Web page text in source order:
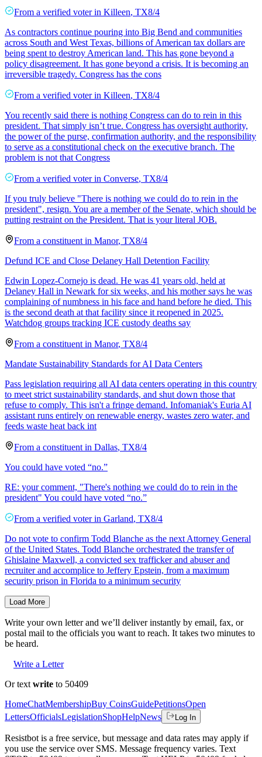
From a verified voter in Killeen, TX8/4
As contractors continue pouring into Big Bend and communities
across South and West Texas, billions of American tax dollars are
being spent to destroy American land. This has gone beyond a
policy disagreement. It has gone beyond a crisis. It is becoming an
irreversible tragedy. Congress has the cons
From a verified voter in Killeen, TX8/4
You recently said there is nothing Congress can do to rein in this
president. That simply isn’t true. Congress has oversight authority,
the power of the purse, confirmation authority, and the responsibility
to serve as a constitutional check on the executive branch. The
problem is not that Congress
From a verified voter in Converse, TX8/4
If you truly believe "There is nothing we could do to rein in the
president", resign. You are a member of the Senate, which should be
putting restraint on the President. That is your literal JOB.
From a constituent in Manor, TX8/4
Defund ICE and Close Delaney Hall Detention Facility
Edwin Lopez-Cornejo is dead. He was 41 years old, held at
Delaney Hall in Newark for six weeks, and his mother says he was
complaining of numbness in his face and hand before he died. This
is the second death at that facility since it reopened in 2025.
Watchdog groups tracking ICE custody deaths say
From a constituent in Manor, TX8/4
Mandate Sustainability Standards for AI Data Centers
Pass legislation requiring all AI data centers operating in this country
to meet strict sustainability standards, and shut down those that
refuse to comply. This isn't a fringe demand. Infomaniak's Euria AI
assistant runs entirely on renewable energy, wastes zero water, and
feeds waste heat back int
From a constituent in Dallas, TX8/4
You could have voted “no.”
RE: your comment, "There's nothing we could do to rein in the
president" You could have voted “no.”
From a verified voter in Garland, TX8/4
Do not vote to confirm Todd Blanche as the next Attorney General
of the United States. Todd Blanche orchestrated the transfer of
Ghislaine Maxwell, a convicted sex trafficker and abuser and
recruiter and accomplice to Jeffery Epstein, from a maximum
security prison in Florida to a minimum security
Load More
Write your own letter and we’ll deliver instantly by email, fax, or
postal mail to the officials you want to reach. It takes two minutes to
be heard.
Write a Letter
Or text write to 50409
HomeChatMembershipBuy CoinsGuidePetitionsOpen
LettersOfficialsLegislationShopHelpNews Log In
Resistbot is a free service, but message and data rates may apply if
you use the service over SMS. Message frequency varies. Text